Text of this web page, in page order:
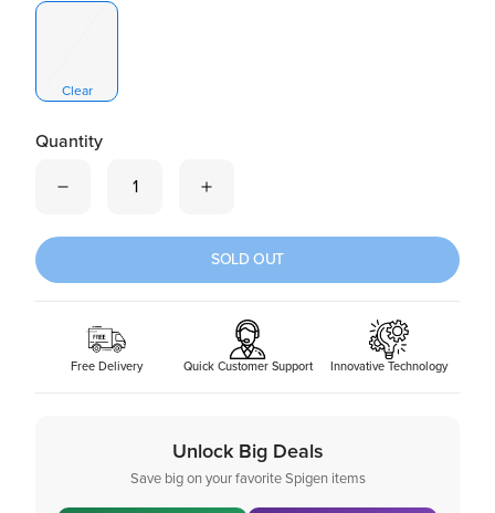
Clear
Quantity
SOLD OUT
Free Delivery Quick Customer Support Innovative Technology
Unlock Big Deals
Save big on your favorite Spigen items